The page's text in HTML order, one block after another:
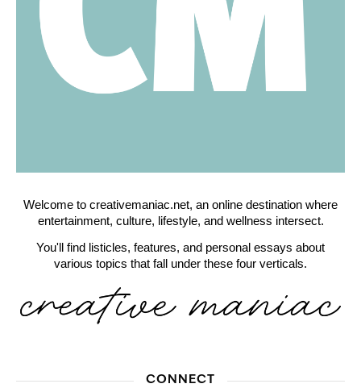
Welcome to creativemaniac.net, an online destination where
entertainment, culture, lifestyle, and wellness intersect.
You'll find listicles, features, and personal essays about
various topics that fall under these four verticals.
CONNECT